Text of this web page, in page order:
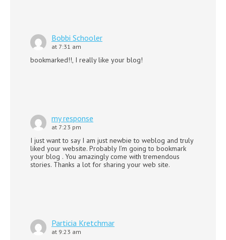
Bobbi Schooler
at 7:31 am
bookmarked!!, I really like your blog!
my response
at 7:23 pm
I just want to say I am just newbie to weblog and truly
liked your website. Probably I’m going to bookmark
your blog . You amazingly come with tremendous
stories. Thanks a lot for sharing your web site.
Particia Kretchmar
at 9:23 am